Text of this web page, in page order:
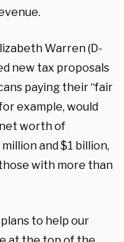
Warren (D-
new tax proposals
paying their “fair
example, would
worth of
and $1 billion,
with more than
to help our